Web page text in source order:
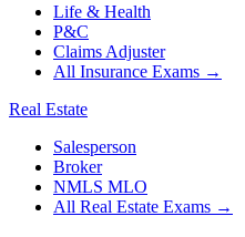
Life & Health
P&C
Claims Adjuster
All Insurance Exams →
Real Estate
Salesperson
Broker
NMLS MLO
All Real Estate Exams →